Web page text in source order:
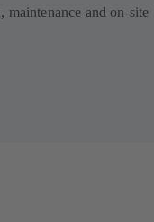
maintenance and on-site